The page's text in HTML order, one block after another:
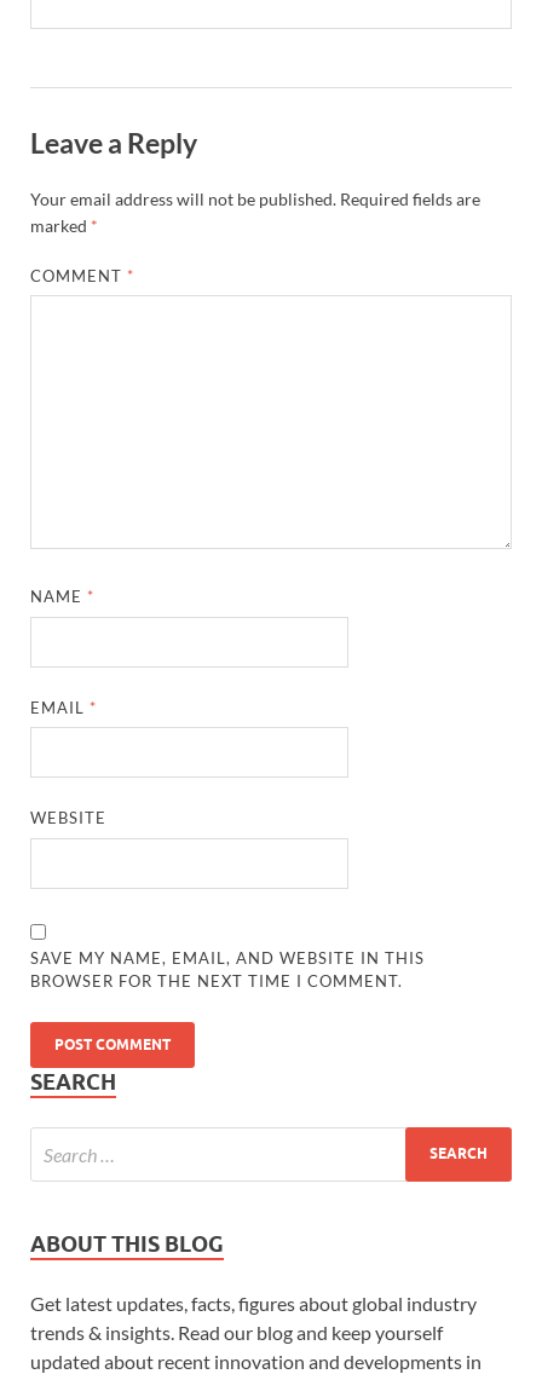
Leave a Reply
Your email address will not be published. Required fields are
marked *
COMMENT *
NAME *
EMAIL *
WEBSITE
SAVE MY NAME, EMAIL, AND WEBSITE IN THIS
BROWSER FOR THE NEXT TIME I COMMENT.
SEARCH
ABOUT THIS BLOG
Get latest updates, facts, figures about global industry
trends & insights. Read our blog and keep yourself
updated about recent innovation and developments in